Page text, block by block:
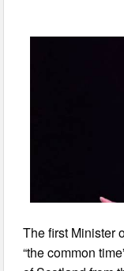
The first Minister
“the common